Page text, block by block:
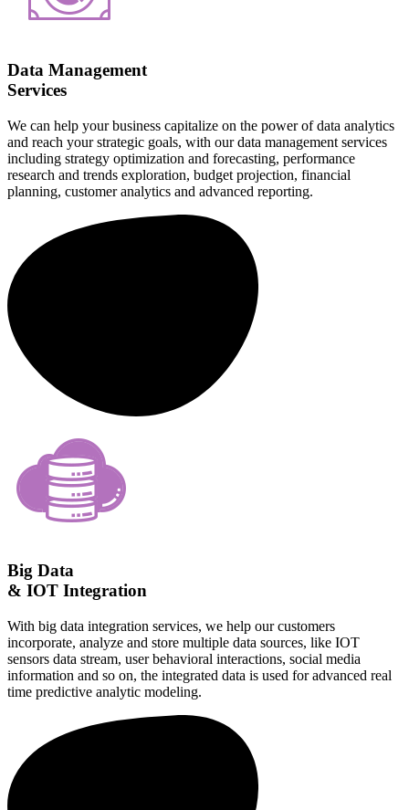
Data Management
Services
We can help your business capitalize on the power of data analytics
and reach your strategic goals, with our data management services
including strategy optimization and forecasting, performance
research and trends exploration, budget projection, financial
planning, customer analytics and advanced reporting.
Big Data
& IOT Integration
With big data integration services, we help our customers
incorporate, analyze and store multiple data sources, like IOT
sensors data stream, user behavioral interactions, social media
information and so on, the integrated data is used for advanced real
time predictive analytic modeling.